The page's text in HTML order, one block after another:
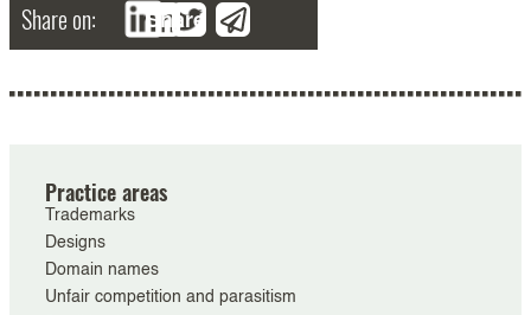
Share on: Share
Practice areas
Trademarks
Designs
Domain names
Unfair competition and parasitism